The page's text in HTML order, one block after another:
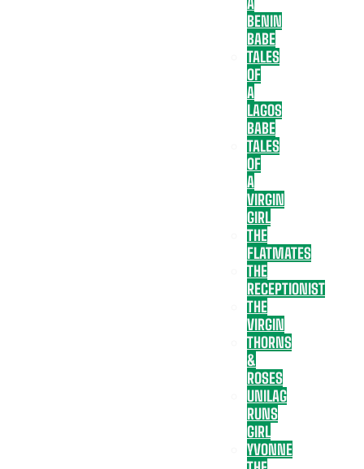
BENIN
BABE
TALES
OF
A
LAGOS
BABE
TALES
OF
A
VIRGIN
GIRL
THE
FLATMATES
THE
RECEPTIONIST
THE
VIRGIN
THORNS
&
ROSES
UNILAG
RUNS
GIRL
YVONNE